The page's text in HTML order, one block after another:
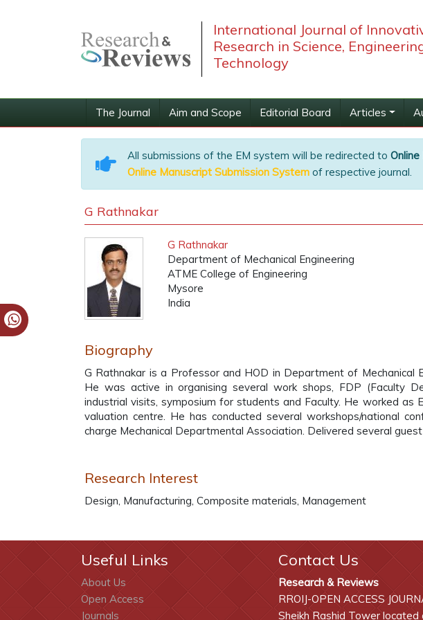
International Journal of
Research in Science,
Technology
The Journal Aim and Scope Editorial Board Articles
All submissions of the EM system will be redirected to
Online Manuscript Submission System of respective journal.
G Rathnakar
G Rathnakar
Department of Mechanical Engineering
ATME College of Engineering
Mysore
India
Biography
G Rathnakar is a Professor and HOD in Department of Mechanical
He was active in organising several work shops, FDP (Faculty
industrial visits, symposium for students and Faculty. He worked as
valuation centre. He has conducted several workshops/national
charge Mechanical Departmental Association. Delivered several
Research Interest
Design, Manufacturing, Composite materials, Management
Useful Links
About Us
Open Access
Journals
Contact Us
Research & Reviews
RROIJ-OPEN ACCESS
Sheikh Rashid Tower